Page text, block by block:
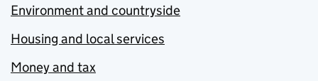
Environment and countryside
Housing and local services
Money and tax